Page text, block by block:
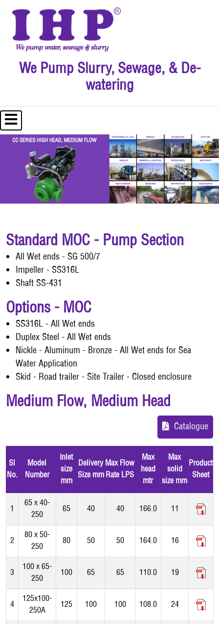
We Pump Slurry, Sewage, & De-
watering
Standard MOC - Pump Section
All Wet ends - SG 500/7
Impeller - SS316L
Shaft SS-431
Options - MOC
SS316L - All Wet ends
Duplex Steel - All Wet ends
Nickle - Aluminum - Bronze - All Wet ends for Sea
Water Application
Skid - Road trailer - Site Trailer - Closed enclosure
Medium Flow, Medium Head
Catalogue
Sl
No.
Model
Number
Inlet
size
mm
Delivery
Size mm
Max Flow
Rate LPS
Max
head
mtr
Max
solid
size mm
Product
Sheet
1
65 x 40-
250
65 40 40 166.0 11
2
80 x 50-
250
80 50 50 164.0 16
3
100 x 65-
250
100 65 65 110.0 19
4
125x100-
250A
125 100 100 108.0 24